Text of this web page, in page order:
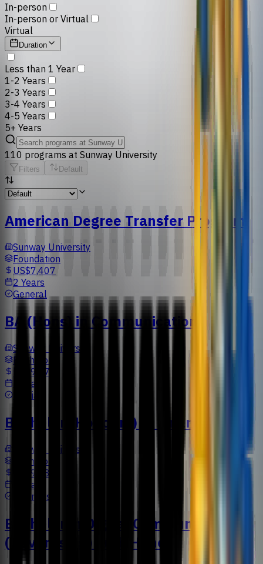
In-person
In-person or Virtual
Virtual
Duration
Less than 1 Year
1-2 Years
2-3 Years
3-4 Years
4-5 Years
5+ Years
110 programs at Sunway University
Filters Default
American Degree Transfer Program
Sunway University
Foundation
US$7,407
2 Years
General
BA (Hons) in Communication
Sunway University
Bachelors
US$9,477
3 Years
Media
Bachelor (Honours) in Finance
Sunway University
Bachelors
US$9,733
3 Years
Business
Bachelor in Digital Communication
(Advertising) with Honors